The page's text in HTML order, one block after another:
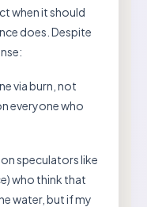
when it should
does. Despite
via burn, not
everyone who
speculators like
who think that
water, but if my